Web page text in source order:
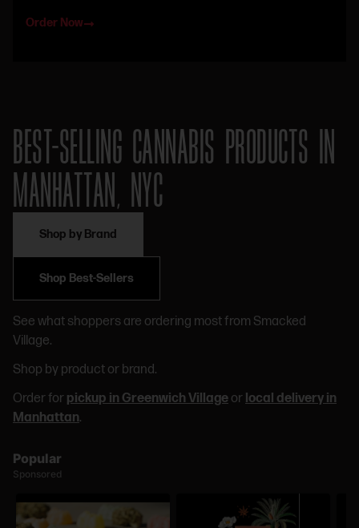
Order Now
Shop Best-Sellers
Shop by Brand
BEST-SELLING CANNABIS PRODUCTS IN
MANHATTAN, NYC
See what shoppers are ordering most from Smacked
Village.
Shop by product or brand.
Order for pickup in Greenwich Village or local delivery in
Manhattan.
Popular
Sponsored